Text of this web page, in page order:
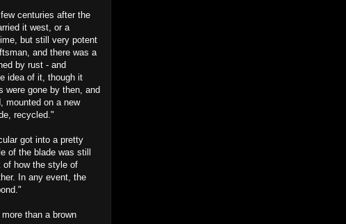
centuries after the
it west, or a
but still very potent
and there was a
by rust - and
idea of it, though it
were gone by then, and
mounted on a new
recycled."
got into a pretty
of the blade was still
of how the style of
In any event, the
than a brown